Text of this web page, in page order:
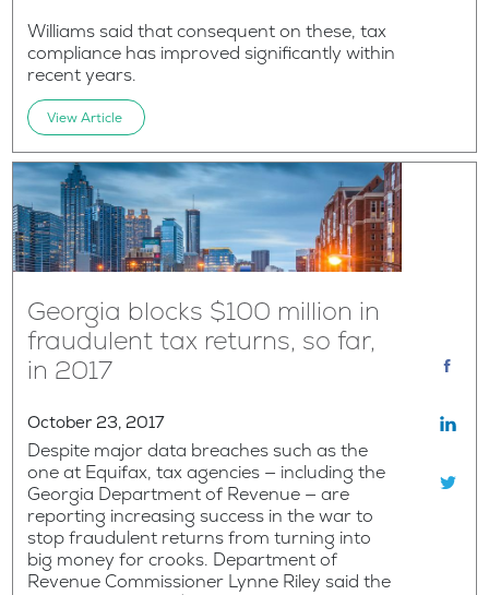
Williams said that consequent on these, tax
compliance has improved significantly within
recent years.
View Article
Georgia blocks $100 million in
fraudulent tax returns, so far,
in 2017
October 23, 2017
Despite major data breaches such as the
one at Equifax, tax agencies — including the
Georgia Department of Revenue — are
reporting increasing success in the war to
stop fraudulent returns from turning into
big money for crooks. Department of
Revenue Commissioner Lynne Riley said the